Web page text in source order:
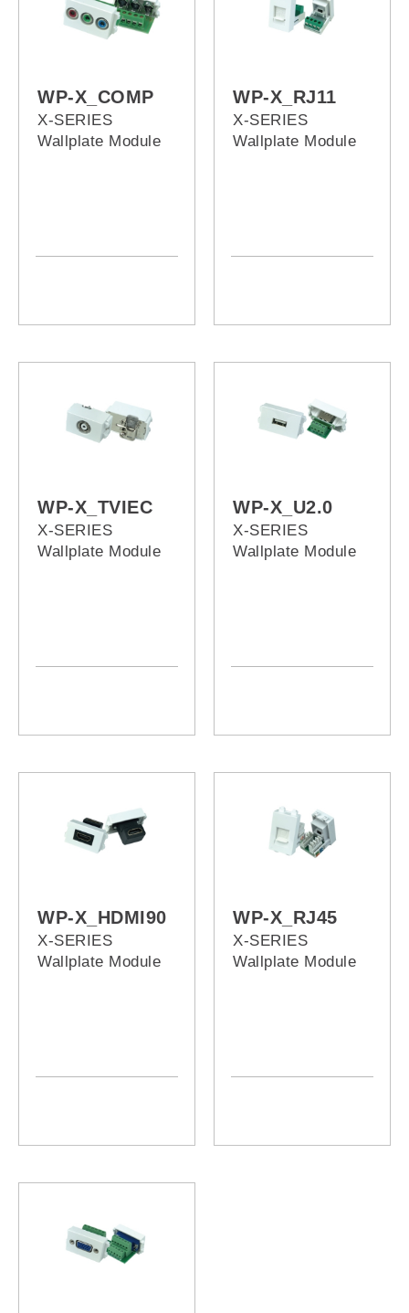
WP-X_COMP
X-SERIES
Wallplate Module
WP-X_RJ11
X-SERIES
Wallplate Module
WP-X_TVIEC
X-SERIES
Wallplate Module
WP-X_U2.0
X-SERIES
Wallplate Module
WP-X_HDMI90
X-SERIES
Wallplate Module
WP-X_RJ45
X-SERIES
Wallplate Module